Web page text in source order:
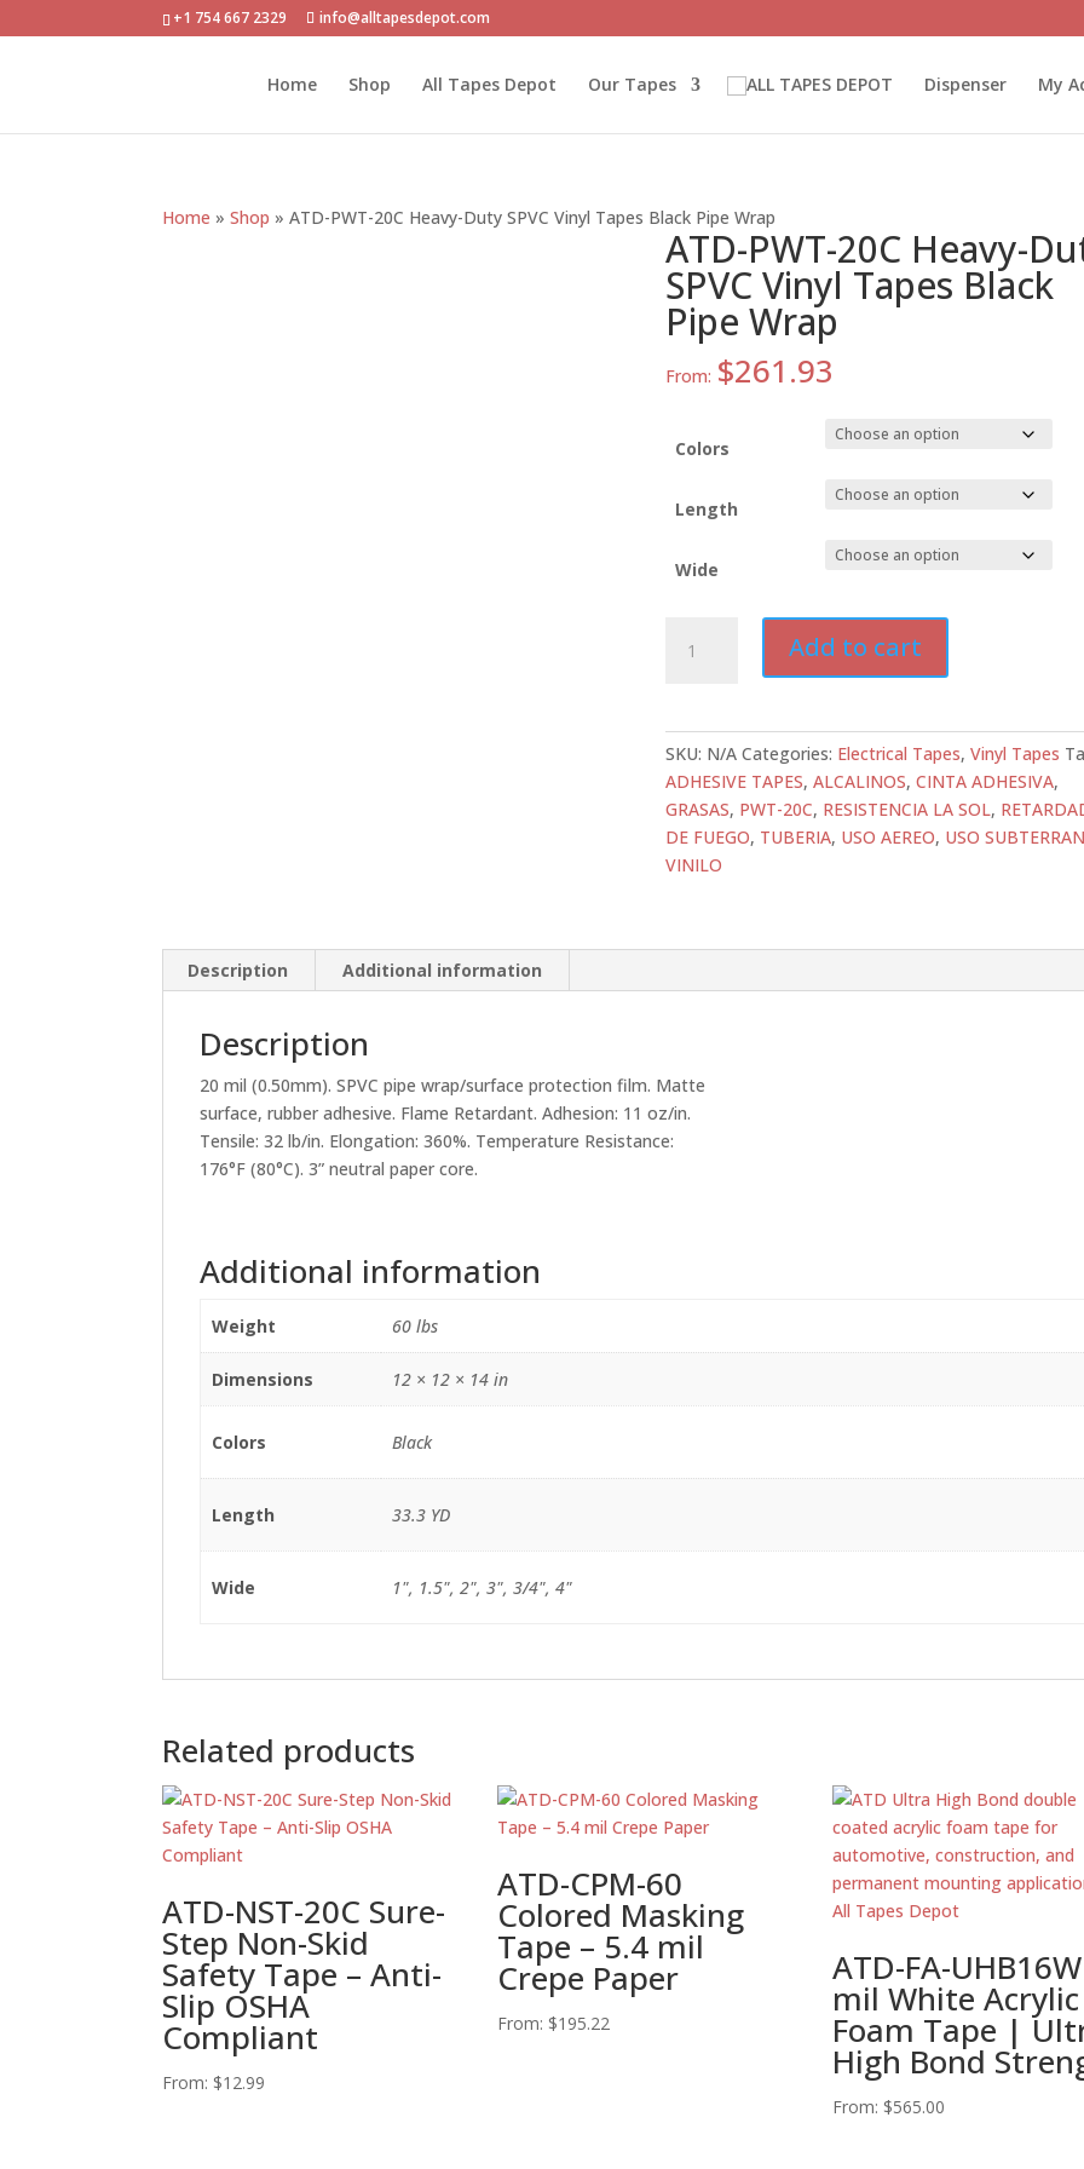
+1 754 667 2329 info@alltapesdepot.com
Home Shop All Tapes Depot Our Tapes Dispenser My
Home »Shop »ATD-PWT-20C Heavy-Duty SPVC Vinyl Tapes Black Pipe Wrap
ATD-PWT-20C Heavy-
SPVC Vinyl Tapes Black
Pipe Wrap
From: $261.93
Colors
Length
Wide
PWT-
Add to cart
SKU: N/A Categories: Electrical Tapes, Vinyl Tapes
ADHESIVE TAPES, ALCALINOS, CINTA ADHESIVA,
GRASAS, PWT-20C, RESISTENCIA LA SOL,
DE FUEGO, TUBERIA, USO AEREO, USO
VINILO
Description Additional information
Description
20 mil (0.50mm). SPVC pipe wrap/surface protection film. Matte
surface, rubber adhesive. Flame Retardant. Adhesion: 11 oz/in.
Tensile:32 lb/in. Elongation:360%. Temperature Resistance:
176°F (80°C). 3” neutral paper core.
Additional information
Weight 60 lbs
Dimensions 12 × 12 × 14 in
Colors Black
Length 33.3 YD
Wide 1", 1.5", 2", 3", 3/4", 4"
Related products
ATD-NST-20C Sure-
Step Non-Skid
Safety Tape – Anti-
Slip OSHA
Compliant
From: $12.99
ATD-CPM-60
Colored Masking
Tape – 5.4 mil
Crepe Paper
From: $195.22
ATD-FA-
mil White Acrylic
Foam Tape |
High Bond
From: $565.00